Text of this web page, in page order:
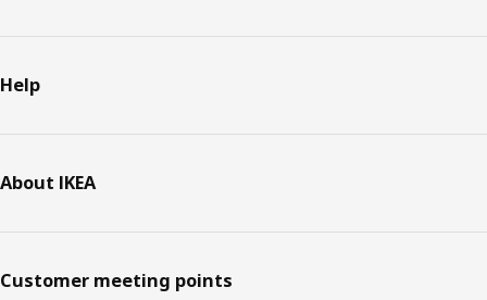
Help
About IKEA
Customer meeting points